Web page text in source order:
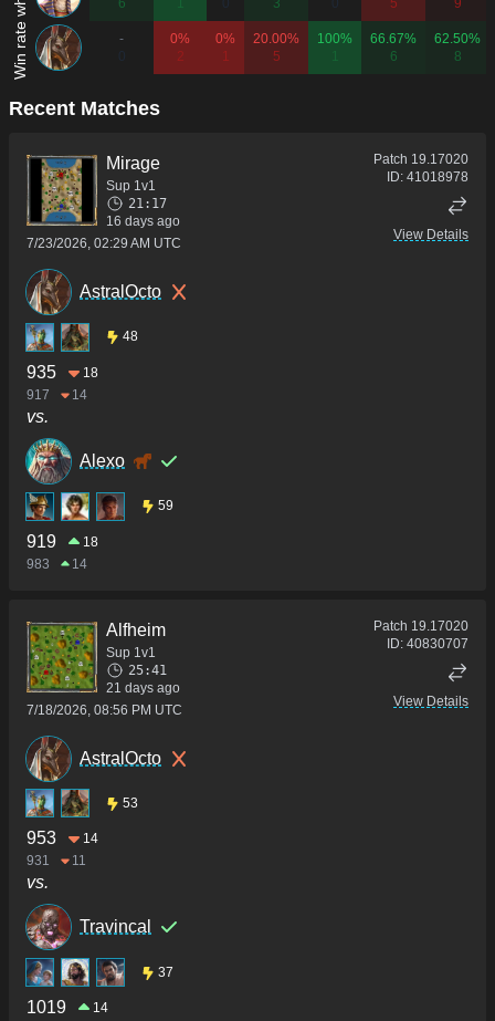
6 3 5 9
-
0%
2
0%
1
20.00%
5
100%
66.67%
6
62.50%
8
Recent Matches
Mirage
Sup 1v1
21:17
16 days ago
7/23/2026, 02:29 AM UTC
Patch 19.17020
ID: 41018978
View Details
AstralOcto
48
935
18
917
14
vs.
Alexo
59
919
18
983
14
Alfheim
Sup 1v1
25:41
21 days ago
7/18/2026, 08:56 PM UTC
Patch 19.17020
ID: 40830707
View Details
AstralOcto
53
953
14
931
11
vs.
Travincal
37
1019
14